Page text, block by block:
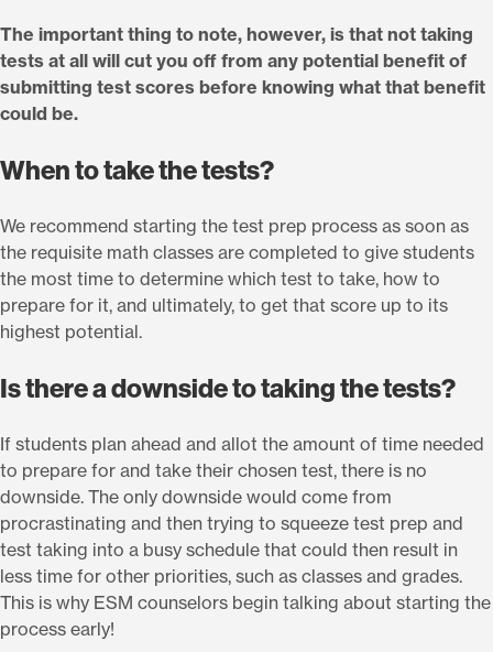
The important thing to note, however, is that not taking
tests at all will cut you off from any potential benefit of
submitting test scores before knowing what that benefit
could be.
When to take the tests?
We recommend starting the test prep process as soon as
the requisite math classes are completed to give students
the most time to determine which test to take, how to
prepare for it, and ultimately, to get that score up to its
highest potential.
Is there a downside to taking the tests?
If students plan ahead and allot the amount of time needed
to prepare for and take their chosen test, there is no
downside. The only downside would come from
procrastinating and then trying to squeeze test prep and
test taking into a busy schedule that could then result in
less time for other priorities, such as classes and grades.
This is why ESM counselors begin talking about starting the
process early!